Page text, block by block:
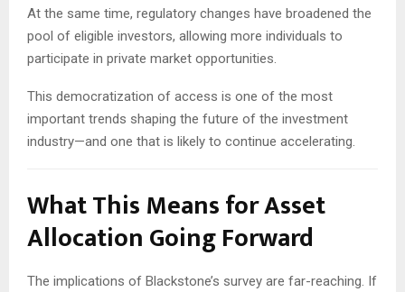
At the same time, regulatory changes have broadened the
pool of eligible investors, allowing more individuals to
participate in private market opportunities.
This democratization of access is one of the most
important trends shaping the future of the investment
industry—and one that is likely to continue accelerating.
What This Means for Asset
Allocation Going Forward
The implications of Blackstone’s survey are far-reaching. If